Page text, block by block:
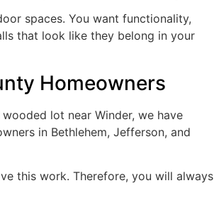
spaces. You want functionality,
that look like they belong in your
Homeowners
lot near Winder, we have
in Bethlehem, Jefferson, and
this work. Therefore, you will always